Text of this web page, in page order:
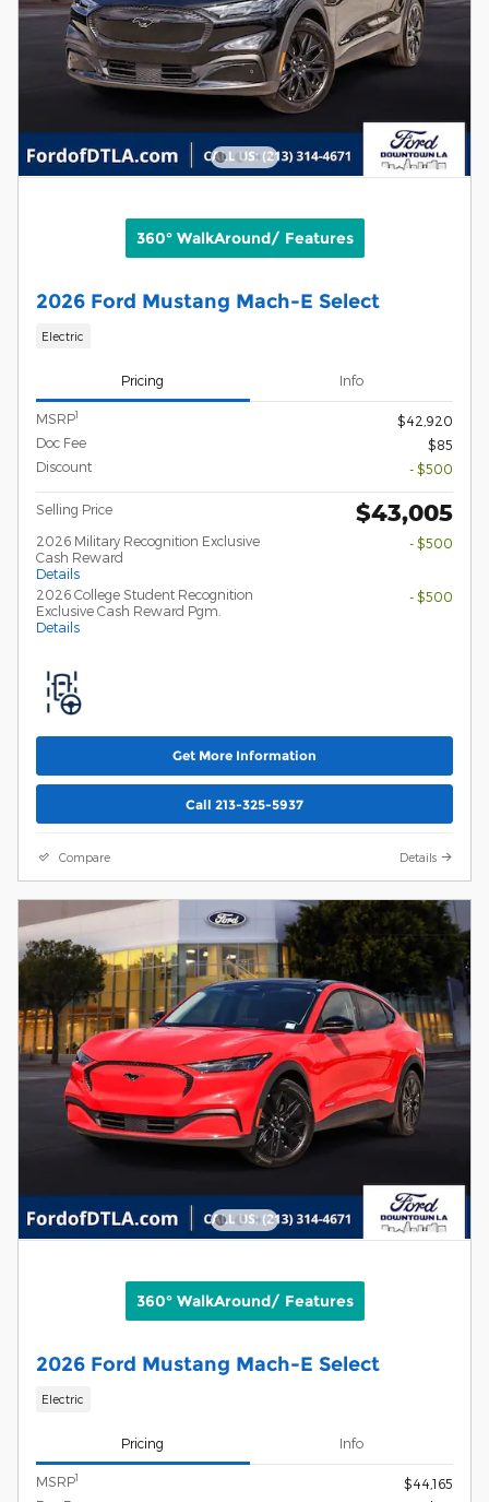
360° WalkAround/ Features
2026 Ford Mustang Mach-E Select
Electric
Pricing Info
MSRP1
$42,920
Doc Fee
$85
Discount
- $500
Selling Price $43,005
2026 Military Recognition Exclusive
Cash Reward
Details
- $500
2026 College Student Recognition
Exclusive Cash Reward Pgm.
Details
- $500
Get More Information
Call 213-325-5937
Compare Details
360° WalkAround/ Features
2026 Ford Mustang Mach-E Select
Electric
Pricing Info
MSRP1
$44,165